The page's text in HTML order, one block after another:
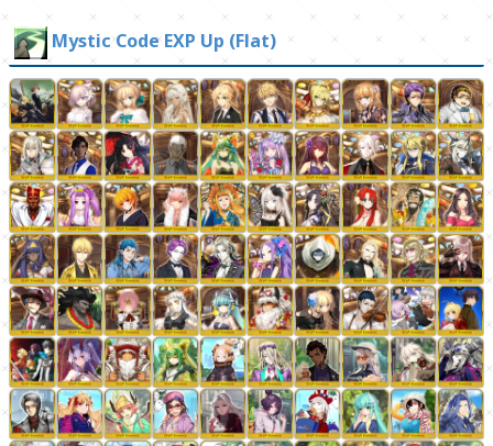
Mystic Code EXP Up (Flat)